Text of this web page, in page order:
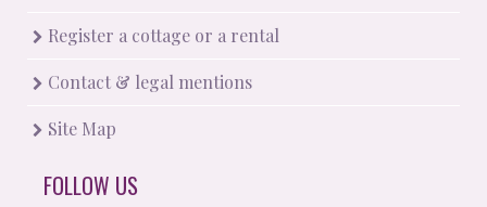
Register a cottage or a rental
Contact & legal mentions
Site Map
FOLLOW US